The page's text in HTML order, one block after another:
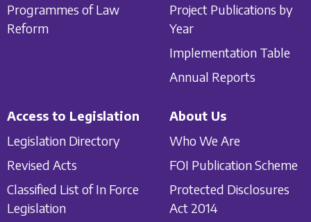
Programmes of Law
Reform
Project Publications by
Year
Implementation Table
Annual Reports
Access to Legislation
Legislation Directory
Revised Acts
Classified List of In Force
Legislation
About Us
Who We Are
FOI Publication Scheme
Protected Disclosures
Act 2014